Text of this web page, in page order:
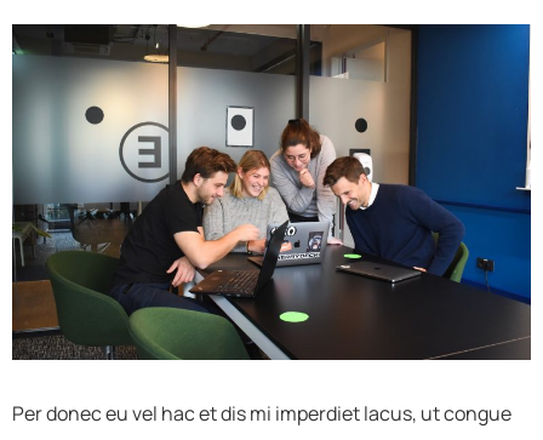
Per donec eu vel hac et dis mi imperdiet lacus, ut congue